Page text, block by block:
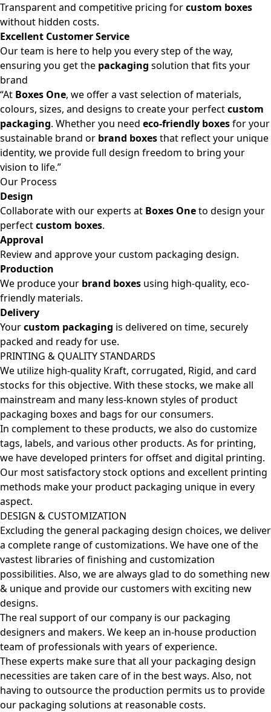
Transparent and competitive pricing forcustom boxes
without hidden costs.
Excellent Customer Service
Our team is here to help you every step of the way,
ensuring you get the packaging solution that fits your
brand
“At Boxes One, we offer a vast selection of materials,
colours, sizes, and designs to create your perfectcustom
packaging. Whether you need eco-friendly boxesfor your
sustainable brand or brand boxesthat reflect your unique
identity, we provide full design freedom to bring your
vision to life.”
Our Process
Design
Collaborate with our experts at Boxes Oneto design your
perfectcustom boxes.
Approval
Review and approve your custom packaging design.
Production
We produce your brand boxes using high-quality, eco-
friendly materials.
Delivery
Yourcustom packaging is delivered on time, securely
packed and ready for use.
PRINTING & QUALITY STANDARDS
We utilize high-quality Kraft, corrugated, Rigid, and card
stocks for this objective. With these stocks, we make all
mainstream and many less-known styles of product
packaging boxes and bags for our consumers.
In complement to these products, we also do customize
tags, labels, and various other products. As for printing,
we have developed printers for offset and digital printing.
Our most satisfactory stock options and excellent printing
methods make your product packaging unique in every
aspect.
DESIGN & CUSTOMIZATION
Excluding the general packaging design choices, we deliver
a complete range of customizations. We have one of the
vastest libraries of finishing and customization
possibilities. Also, we are always glad to do something new
& unique and provide our customers with exciting new
designs.
The real support of our company is our packaging
designers and makers. We keep an in-house production
team of professionals with years of experience.
These experts make sure that all your packaging design
necessities are taken care of in the best ways. Also, not
having to outsource the production permits us to provide
our packaging solutions at reasonable costs.